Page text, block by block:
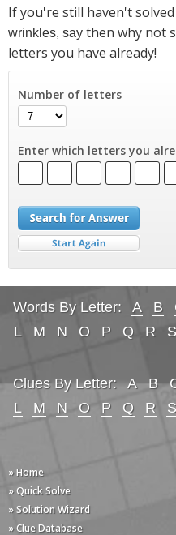
If you're still haven't
wrinkles, say then why not
letters you have already!
Number of letters
Enter which letters you
Words By Letter: A B
L
M N O P Q R S
Clues By Letter: A B
L
M N O P Q R S
» Home
» Quick Solve
» Solution Wizard
» Clue Database